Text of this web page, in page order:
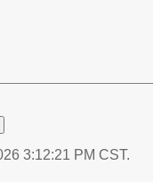
3:12:21 PM CST.